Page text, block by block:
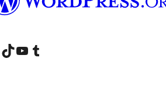
account
LinkedIn account
Visit our TikTok account
Visit our YouTube channel
Visit our Tumblr account